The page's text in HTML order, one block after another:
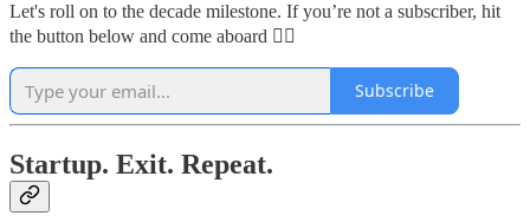
Let's roll on to the decade milestone. If you’re not a subscriber, hit
the button below and come aboard 🏴‍☠️
Subscribe
Startup. Exit. Repeat.